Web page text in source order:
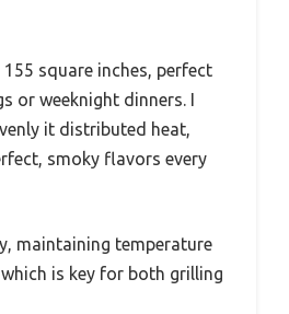
square inches, perfect
or weeknight dinners. I
it distributed heat,
smoky flavors every
maintaining temperature
is key for both grilling